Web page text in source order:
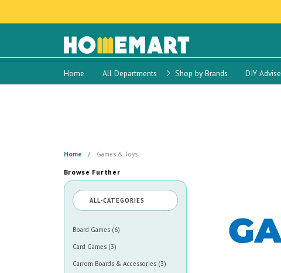
Home All Departments Shop by Brands DIY Advise
Home Games & Toys
Browse Further
ALL-CATEGORIES
Board Games (6)
Card Games (3)
Carrom Boards & Accessories (3)